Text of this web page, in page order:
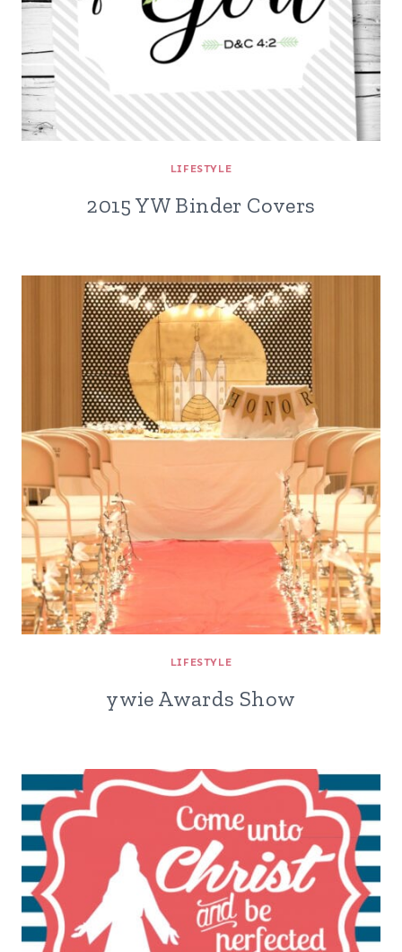
LIFESTYLE
2015 YW Binder Covers
LIFESTYLE
ywie Awards Show